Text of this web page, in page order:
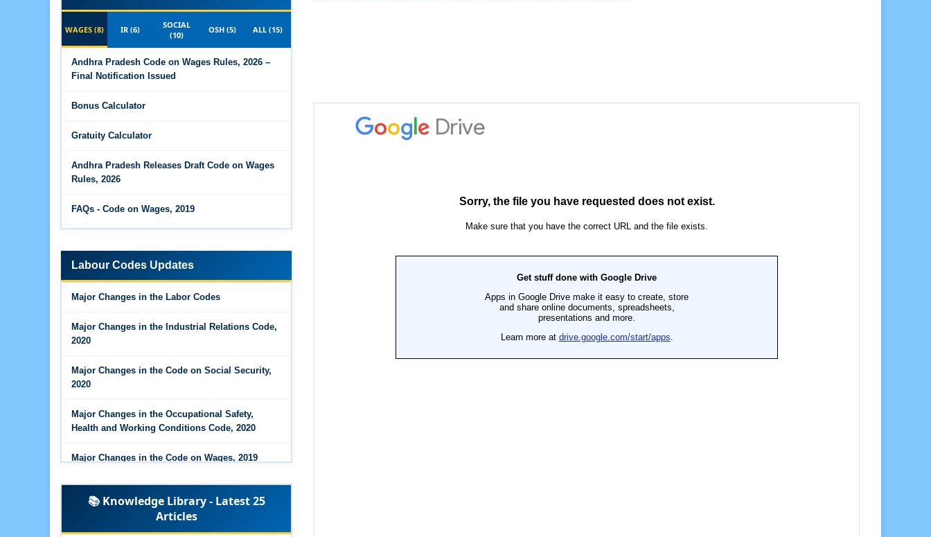
WAGES (8) IR (6)
SOCIAL
(10)
OSH (5) ALL (15)
Andhra Pradesh Code on Wages Rules, 2026 –
Final Notification Issued
Bonus Calculator
Gratuity Calculator
Andhra Pradesh Releases Draft Code on Wages
Rules, 2026
FAQs - Code on Wages, 2019
highlights
Major Changes in the Code on Wages, 2019
Employment - 21-11-2025
Labour Codes Updates
Major Changes in the Labor Codes
Major Changes in the Industrial Relations Code,
2020
Major Changes in the Code on Social Security,
2020
Major Changes in the Occupational Safety,
Health and Working Conditions Code, 2020
Major Changes in the Code on Wages, 2019
Labour Codes notified by Ministry of Labour &
Employment - 21-11-2025
Experts Views on the Occupational Safety,
📚 Knowledge Library - Latest 25
Articles